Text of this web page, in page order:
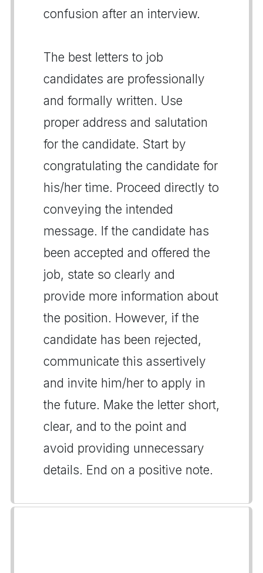
confusion after an interview.
The best letters to job
candidates are professionally
and formally written. Use
proper address and salutation
for the candidate. Start by
congratulating the candidate for
his/her time. Proceed directly to
conveying the intended
message. If the candidate has
been accepted and offered the
job, state so clearly and
provide more information about
the position. However, if the
candidate has been rejected,
communicate this assertively
and invite him/her to apply in
the future. Make the letter short,
clear, and to the point and
avoid providing unnecessary
details. End on a positive note.